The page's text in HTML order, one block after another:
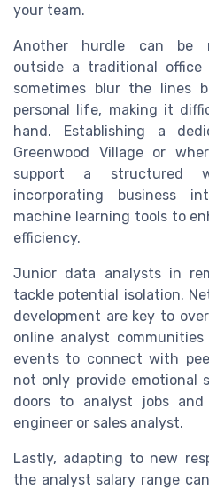
your team.
Another hurdle can be
outside a traditional office
sometimes blur the lines
personal life, making it
hand. Establishing a
Greenwood Village or
support a structured
incorporating business
machine learning tools to
efficiency.
Junior data analysts in
tackle potential isolation.
development are key to
online analyst
events to connect with
not only provide emotional
doors to analyst jobs
engineer or sales analyst.
Lastly, adapting to new
the analyst salary range